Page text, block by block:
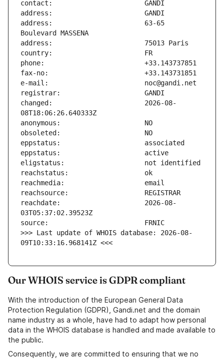
address:                       63-65
changed:                       2026-08-
reachdate:                     2026-08-
>>> Last update of WHOIS database: 2026-08-
09T10:33:16.968141Z <<<
Our WHOIS service is GDPR compliant
With the introduction of the European General Data
Protection Regulation (GDPR), Gandi.net and the domain
name industry as a whole, have had to adapt how personal
data in the WHOIS database is handled and made available to
the public.
Consequently, we are committed to ensuring that we no